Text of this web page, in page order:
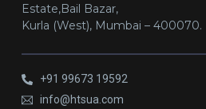
Estate,Bail Bazar,
Kurla (West), Mumbai – 400070.
+91 99673 19592
info@htsua.com